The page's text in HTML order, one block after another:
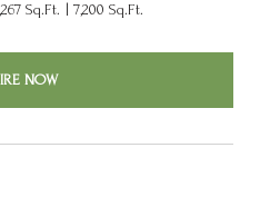
Sq.Ft. 7,200 Sq.Ft.
NOW